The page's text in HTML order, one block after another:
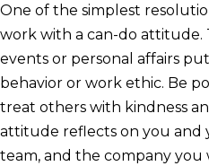
One of the simplest
work with a can-do
events or personal affairs
behavior or work ethic. Be
treat others with kindness
attitude reflects on you and
team, and the company you